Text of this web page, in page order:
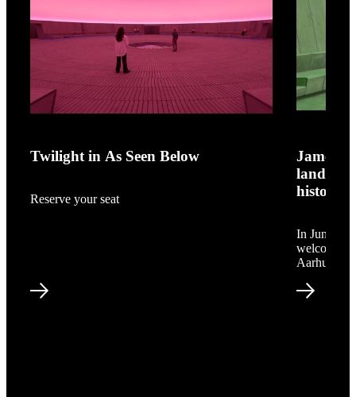
Twilight in As Seen Below
Reserve your seat
James
history
In June
welcoming
Aarhus.